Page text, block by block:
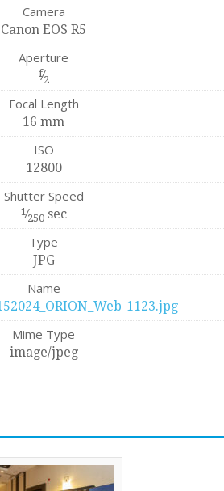
Camera
Canon EOS R5
Aperture
f⁄2
Focal Length
16 mm
ISO
12800
Shutter Speed
1⁄250sec
Type
JPG
Name
1123.jpg
Mime Type
image/jpeg